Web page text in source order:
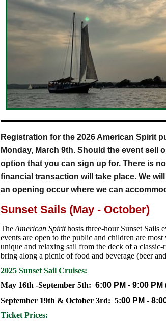
Registration for the 2026 American Spirit
Monday, March 9th. Should the event sell
option that you can sign up for. There is
financial transaction will take place. We
an opening occur where we can
Sunset Sails (May - October)
The American Spirit hosts three-hour Sunset Sails
events are open to the public and children are
unique and relaxing sail from the deck of a
bring along a picnic of food and beverage (beer
2025 Sunset Sail Cruises:
May 16th -September 5th: 6:00 PM - 9:00
September 19th & October 3rd: 5:00 PM -
Ticket Prices: